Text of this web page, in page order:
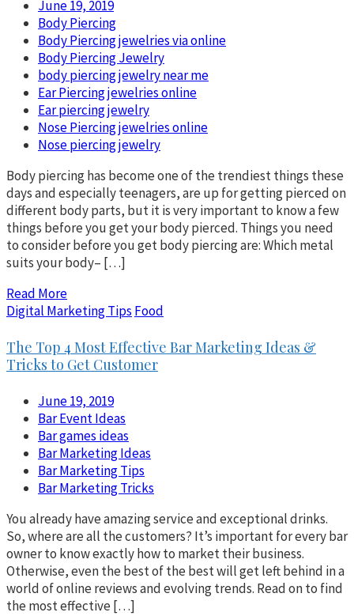
June 19, 2019
Body Piercing
Body Piercing jewelries via online
Body Piercing Jewelry
body piercing jewelry near me
Ear Piercing jewelries online
Ear piercing jewelry
Nose Piercing jewelries online
Nose piercing jewelry
Body piercing has become one of the trendiest things these
days and especially teenagers, are up for getting pierced on
different body parts, but it is very important to know a few
things before you get your body pierced. Things you need
to consider before you get body piercing are: Which metal
suits your body– […]
Read More
Digital Marketing Tips Food
The Top 4 Most Effective Bar Marketing Ideas &
Tricks to Get Customer
June 19, 2019
Bar Event Ideas
Bar games ideas
Bar Marketing Ideas
Bar Marketing Tips
Bar Marketing Tricks
You already have amazing service and exceptional drinks.
So, where are all the customers? It’s important for every bar
owner to know exactly how to market their business.
Otherwise, even the best of the best will get left behind in a
world of online reviews and evolving trends. Read on to find
the most effective […]